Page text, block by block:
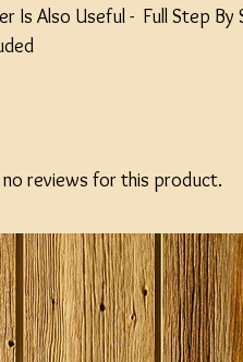
Is Also Useful - Full Step
no reviews for this product.